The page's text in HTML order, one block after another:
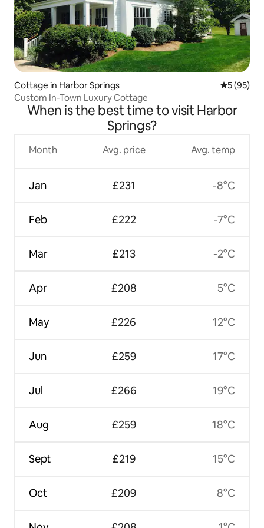
Cottage in Harbor Springs 5 out of 5
5 (95)
Custom In-Town Luxury Cottage
When is the best time to visit Harbor
Springs?
Month
Jan
Feb
Mar
Apr
May
Jun
Jul
Aug
Sept
Oct
Avg. price
£231
£222
£213
£208
£226
£259
£266
£259
£219
£209
Avg. temp
-8°C
-7°C
-2°C
5°C
12°C
17°C
19°C
18°C
15°C
8°C